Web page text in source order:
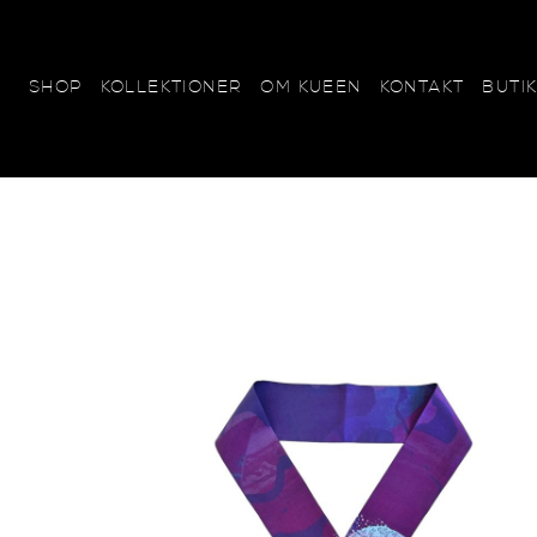
SHOP
Heavenly HUGE - 70x240
Lovely LONG - 15x185
Tiny THINS - 6x120
Wonderfully WOOL -
KOLLEKTIONER OM KUEEN KONTAKT